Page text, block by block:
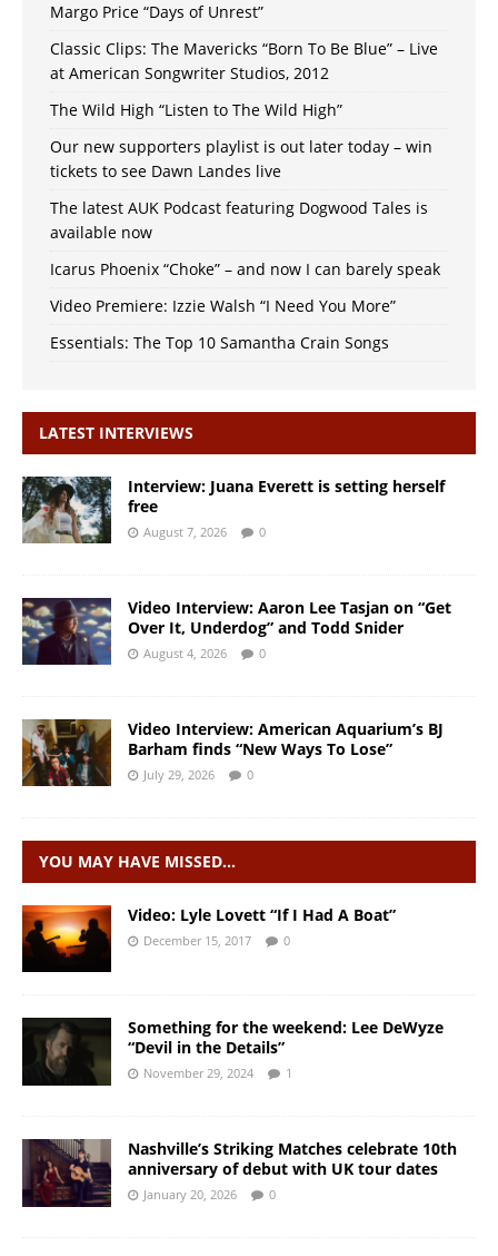
Margo Price “Days of Unrest”
Classic Clips: The Mavericks “Born To Be Blue” – Live
at American Songwriter Studios, 2012
The Wild High “Listen to The Wild High”
Our new supporters playlist is out later today – win
tickets to see Dawn Landes live
The latest AUK Podcast featuring Dogwood Tales is
available now
Icarus Phoenix “Choke” – and now I can barely speak
Video Premiere: Izzie Walsh “I Need You More”
Essentials: The Top 10 Samantha Crain Songs
LATEST INTERVIEWS
Interview: Juana Everett is setting herself
free
August 7, 2026 0
Video Interview: Aaron Lee Tasjan on “Get
Over It, Underdog” and Todd Snider
August 4, 2026 0
Video Interview: American Aquarium’s BJ
Barham finds “New Ways To Lose”
July 29, 2026 0
YOU MAY HAVE MISSED…
Video: Lyle Lovett “If I Had A Boat”
December 15, 2017 0
Something for the weekend: Lee DeWyze
“Devil in the Details”
November 29, 2024 1
Nashville’s Striking Matches celebrate 10th
anniversary of debut with UK tour dates
January 20, 2026 0